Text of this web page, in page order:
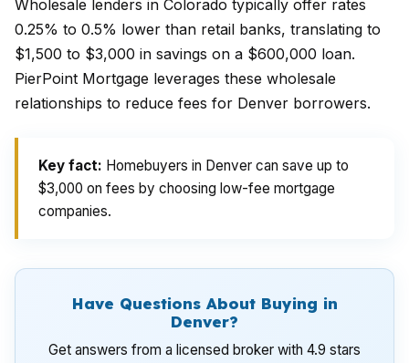
Wholesale lenders in Colorado typically offer rates
0.25% to 0.5% lower than retail banks, translating to
$1,500 to $3,000 in savings on a $600,000 loan.
PierPoint Mortgage leverages these wholesale
relationships to reduce fees for Denver borrowers.
Key fact: Homebuyers in Denver can save up to
$3,000 on fees by choosing low-fee mortgage
companies.
Have Questions About Buying in
Denver?
Get answers from a licensed broker with 4.9 stars